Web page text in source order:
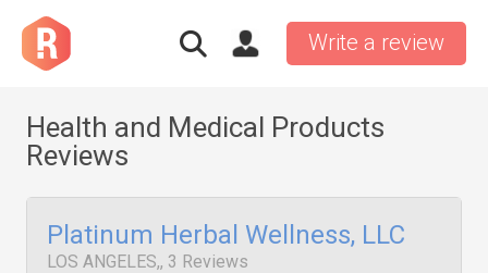
Write a review
Health and Medical Products
Reviews
Platinum Herbal Wellness, LLC
LOS ANGELES,, 3 Reviews